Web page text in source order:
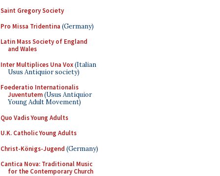
Saint Gregory Society
Pro Missa Tridentina (Germany)
Latin Mass Society of England
and Wales
Inter Multiplices Una Vox(Italian
Usus Antiquior society)
Foederatio Internationalis
Juventutem(Usus Antiquior
Young Adult Movement)
Quo Vadis Young Adults
U.K. Catholic Young Adults
Christ-Königs-Jugend (Germany)
Cantica Nova: Traditional Music
for the Contemporary Church